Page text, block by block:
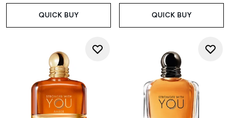
QUICK BUY QUICK BUY